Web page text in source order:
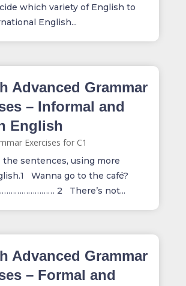
which variety of English to
English...
Advanced Grammar
– Informal and
English
Exercises for C1
the sentences, using more
Wanna go to the café?
2 There’s not...
Advanced Grammar
– Formal and